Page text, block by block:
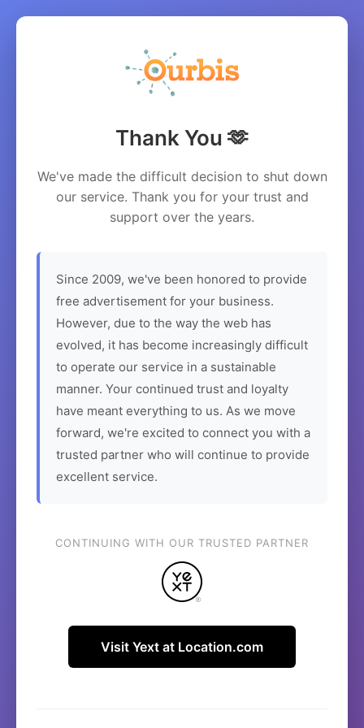
Thank You 🫶
We've made the difficult decision to shut down
our service. Thank you for your trust and
support over the years.
Since 2009, we've been honored to provide
free advertisement for your business.
However, due to the way the web has
evolved, it has become increasingly difficult
to operate our service in a sustainable
manner. Your continued trust and loyalty
have meant everything to us. As we move
forward, we're excited to connect you with a
trusted partner who will continue to provide
excellent service.
CONTINUING WITH OUR TRUSTED PARTNER
Visit Yext at Location.com